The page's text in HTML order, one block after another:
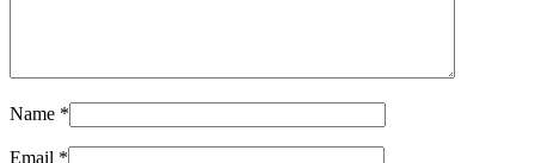
Name *
Email *